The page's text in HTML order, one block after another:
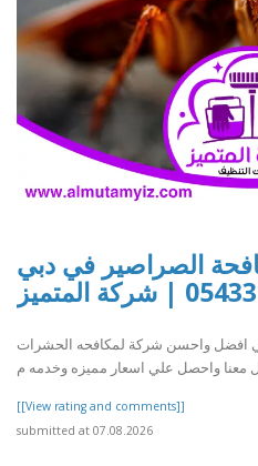
الصراصير في دبي
المتميز
افضل واحسن شركة لمكافحه الحشرات
[[View rating and comments]]
submitted at 07.08.2026